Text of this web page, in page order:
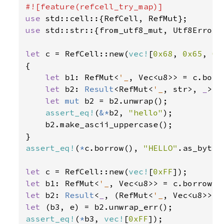
use
use std::str::{from_utf8_mut,
let c = RefCell::new(vec! [0x68 , 0x65 ,
{
let b1: RefMut< '_
, Vec<u8>> =
let b2: Result<RefMut< '_ , str>,
>
let mut b2 = b2.unwrap();
assert_eq! (&*b2, "hello" );
    b2.make_ascii_uppercase();
assert_eq! ( *c.borrow(), "HELLO"
let c = RefCell::new(vec! [0xFF
let b1: RefMut< '_
let b2: Result< , (RefMut< '_
let
assert_eq! ( *b3, vec! [0xFF